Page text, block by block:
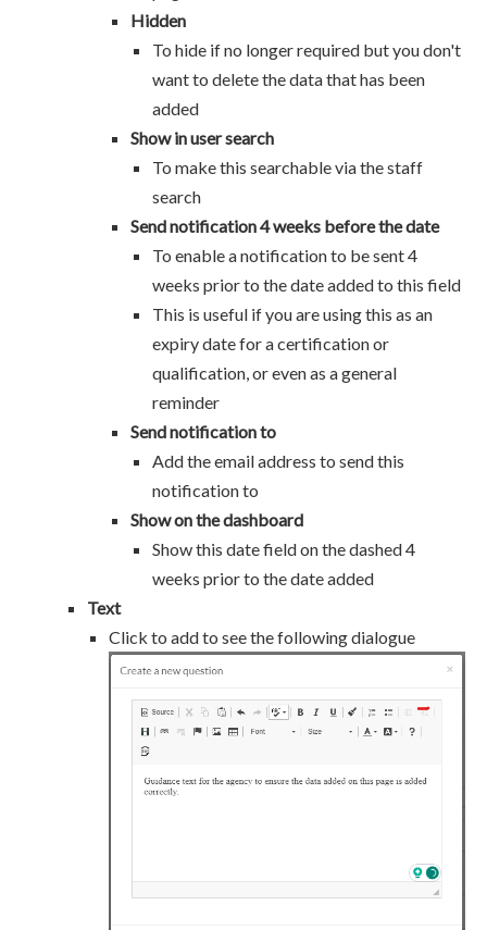
Hidden
To hide if no longer required but you don't
want to delete the data that has been
added
Show in user search
To make this searchable via the staff
search
Send notification 4 weeks before the date
To enable a notification to be sent 4
weeks prior to the date added to this field
This is useful if you are using this as an
expiry date for a certification or
qualification, or even as a general
reminder
Send notification to
Add the email address to send this
notification to
Show on the dashboard
Show this date field on the dashed 4
weeks prior to the date added
Text
Click to add to see the following dialogue